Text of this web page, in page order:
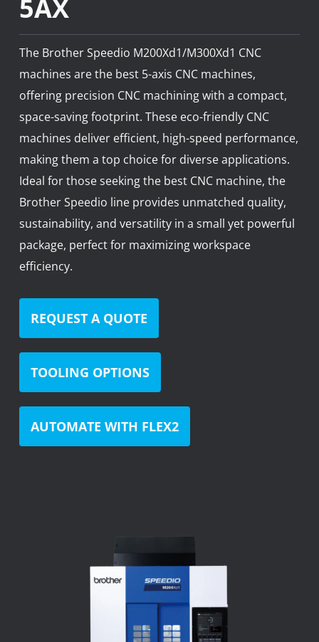
News
Lobster
Tooling E-Store
Vega Cutting Tools
Mastercam
5AX
The Brother Speedio M200Xd1/M300Xd1 CNC
machines are the best 5-axis CNC machines,
offering precision CNC machining with a compact,
space-saving footprint. These eco-friendly CNC
machines deliver efficient, high-speed performance,
making them a top choice for diverse applications.
Ideal for those seeking the best CNC machine, the
Brother Speedio line provides unmatched quality,
sustainability, and versatility in a small yet powerful
package, perfect for maximizing workspace
efficiency.
REQUEST A QUOTE
TOOLING OPTIONS
AUTOMATE WITH FLEX2